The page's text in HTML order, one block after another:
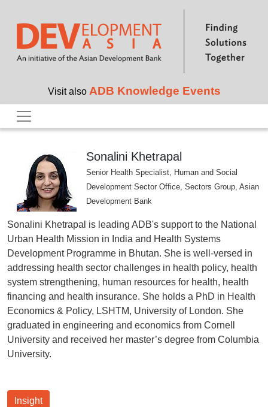
Skip to main content
Visit also ADB Knowledge Events
Sonalini Khetrapal
Senior Health Specialist, Human and Social
Development Sector Office, Sectors Group, Asian
Development Bank
Sonalini Khetrapal is leading ADB's support to the National
Urban Health Mission in India and Health Systems
Development Programme in Bhutan. She is well-versed in
addressing health sector challenges in health policy, health
system strengthening, human resources for health, health
financing and health insurance. She holds a PhD in Health
Economics & Policy, LSHTM, University of London. She
graduated in engineering and economics from Cornell
University and received her master’s degree from Columbia
University.
Insight